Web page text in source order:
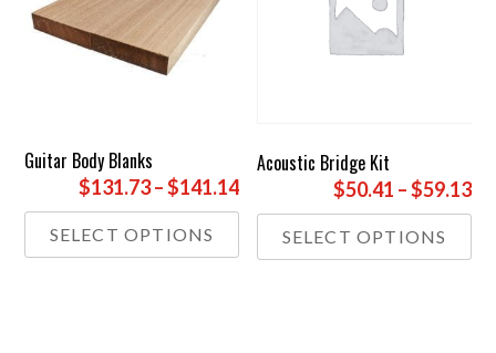
Guitar Body Blanks
$131.73–$141.14Price
range:
£98.00
through
SELECT OPTIONS
This
product
Acoustic Bridge Kit
$50.41 –$59.13
SELECT OPTIONS